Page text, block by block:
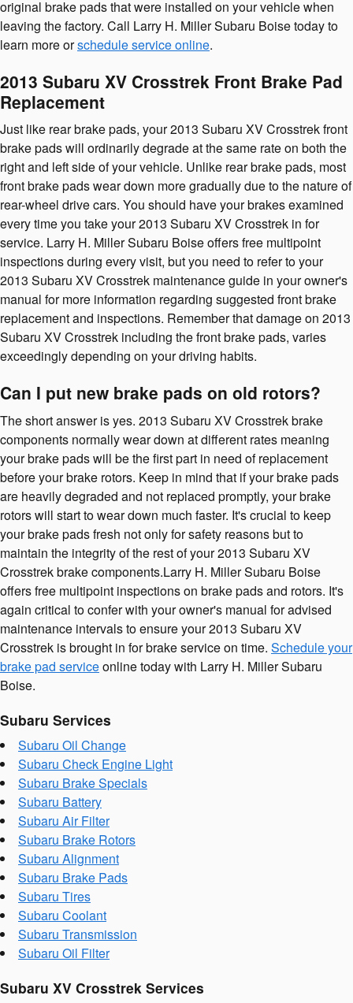
original brake pads that were installed on your vehicle when
leaving the factory. Call Larry H. Miller Subaru Boise today to
learn more orschedule service online.
2013 Subaru XV Crosstrek Front Brake Pad
Replacement
Just like rear brake pads, your 2013 Subaru XV Crosstrek front
brake pads will ordinarily degrade at the same rate on both the
right and left side of your vehicle. Unlike rear brake pads, most
front brake pads wear down more gradually due to the nature of
rear-wheel drive cars. You should have your brakes examined
every time you take your 2013 Subaru XV Crosstrek in for
service. Larry H. Miller Subaru Boise offers free multipoint
inspections during every visit, but you need to refer to your
2013 Subaru XV Crosstrek maintenance guide in your owner's
manual for more information regarding suggested front brake
replacement and inspections. Remember that damage on 2013
Subaru XV Crosstrek including the front brake pads, varies
exceedingly depending on your driving habits.
Can I put new brake pads on old rotors?
The short answer is yes. 2013 Subaru XV Crosstrek brake
components normally wear down at different rates meaning
your brake pads will be the first part in need of replacement
before your brake rotors. Keep in mind that if your brake pads
are heavily degraded and not replaced promptly, your brake
rotors will start to wear down much faster. It's crucial to keep
your brake pads fresh not only for safety reasons but to
maintain the integrity of the rest of your 2013 Subaru XV
Crosstrek brake components.Larry H. Miller Subaru Boise
offers free multipoint inspections on brake pads and rotors. It's
again critical to confer with your owner's manual for advised
maintenance intervals to ensure your 2013 Subaru XV
Crosstrek is brought in for brake service on time. Schedule your
brake pad serviceonline today with Larry H. Miller Subaru
Boise.
Subaru Services
Subaru Oil Change
Subaru Check Engine Light
Subaru Brake Specials
Subaru Battery
Subaru Air Filter
Subaru Brake Rotors
Subaru Alignment
Subaru Brake Pads
Subaru Tires
Subaru Coolant
Subaru Transmission
Subaru Oil Filter
Subaru XV Crosstrek Services